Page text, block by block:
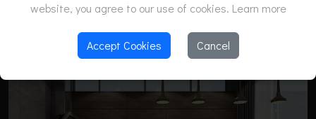
website, you agree to our use of cookies. Learn more
Accept Cookies Cancel